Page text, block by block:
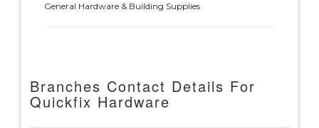
General Hardware & Building Supplies
Branches Contact Details For
Quickfix Hardware